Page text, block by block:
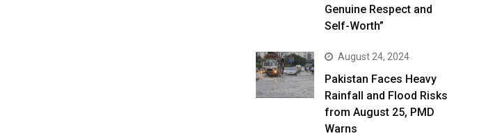
Genuine Respect and
Self-Worth”
August 24, 2024
Pakistan Faces Heavy
Rainfall and Flood Risks
from August 25, PMD
Warns